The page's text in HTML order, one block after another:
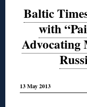
Baltic
with
Advocating
13 May 2013